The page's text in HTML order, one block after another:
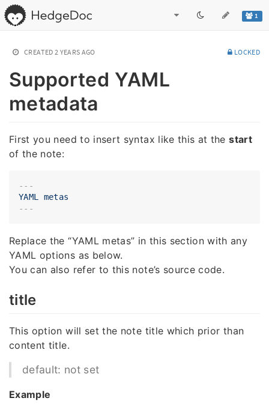
1
CREATED 2 YEARS AGO LOCKED
Supported YAML
metadata
First you need to insert syntax like this at thestart
of the note:
---
YAML
metas
Replace the “YAML metas” in this section with any
YAML options as below.
You can also refer to this note’s source code.
title
This option will set the note title which prior than
content title.
default: not set
Example